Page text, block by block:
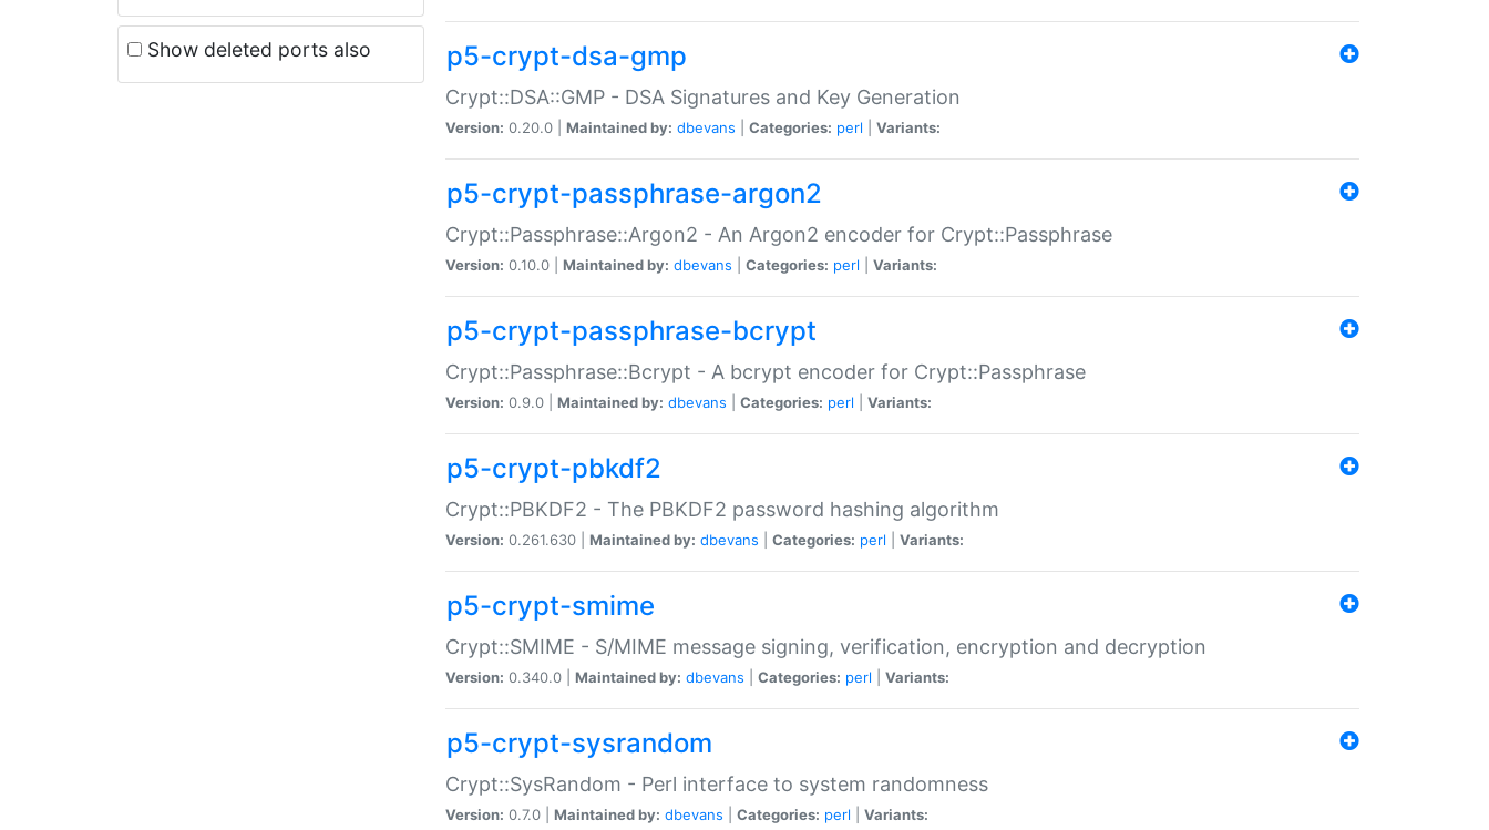
Show deleted ports also p5-crypt-dsa-gmp
Crypt::DSA::GMP - DSA Signatures and Key Generation
Version: 0.20.0 | Maintained by: dbevans Categories: perl Variants:
p5-crypt-passphrase-argon2
Crypt::Passphrase::Argon2 - An Argon2 encoder for Crypt::Passphrase
Version: 0.10.0 | Maintained by: dbevans Categories: perl Variants:
p5-crypt-passphrase-bcrypt
Crypt::Passphrase::Bcrypt - A bcrypt encoder for Crypt::Passphrase
Version: 0.9.0 | Maintained by: dbevans Categories: perl Variants:
p5-crypt-pbkdf2
Crypt::PBKDF2 - The PBKDF2 password hashing algorithm
Version: 0.261.630 | Maintained by: dbevans Categories: perl Variants:
p5-crypt-smime
Crypt::SMIME - S/MIME message signing, verification, encryption and decryption
Version: 0.340.0 | Maintained by: dbevans Categories: perl Variants:
p5-crypt-sysrandom
Crypt::SysRandom - Perl interface to system randomness
Version: 0.7.0 | Maintained by: dbevans Categories: perl Variants: